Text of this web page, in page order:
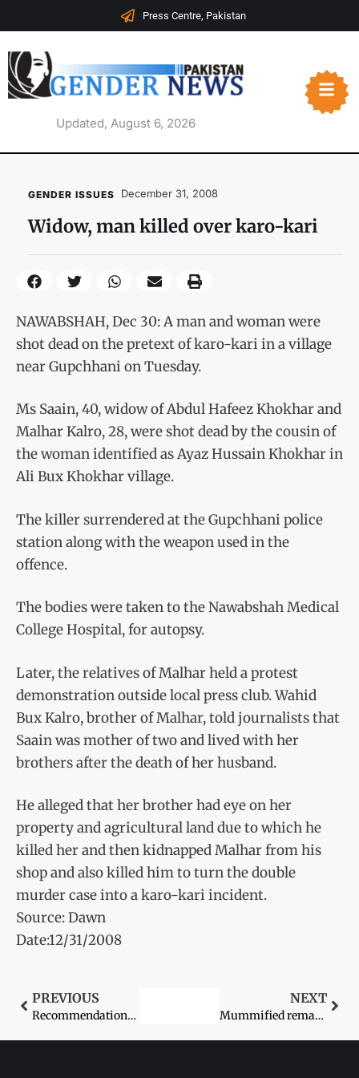
Press Centre, Pakistan
Updated, August 6, 2026
GENDER ISSUES December 31, 2008
Widow, man killed over karo-kari
NAWABSHAH, Dec 30: A man and woman were
shot dead on the pretext of karo-kari in a village
near Gupchhani on Tuesday.
Ms Saain, 40, widow of Abdul Hafeez Khokhar and
Malhar Kalro, 28, were shot dead by the cousin of
the woman identified as Ayaz Hussain Khokhar in
Ali Bux Khokhar village.
The killer surrendered at the Gupchhani police
station along with the weapon used in the
offence.
The bodies were taken to the Nawabshah Medical
College Hospital, for autopsy.
Later, the relatives of Malhar held a protest
demonstration outside local press club. Wahid
Bux Kalro, brother of Malhar, told journalists that
Saain was mother of two and lived with her
brothers after the death of her husband.
He alleged that her brother had eye on her
property and agricultural land due to which he
killed her and then kidnapped Malhar from his
shop and also killed him to turn the double
murder case into a karo-kari incident.
Source: Dawn
Date:12/31/2008
PREVIOUS
Recommendations on women by CII discussed
NEXT
Mummified remains of woman buried